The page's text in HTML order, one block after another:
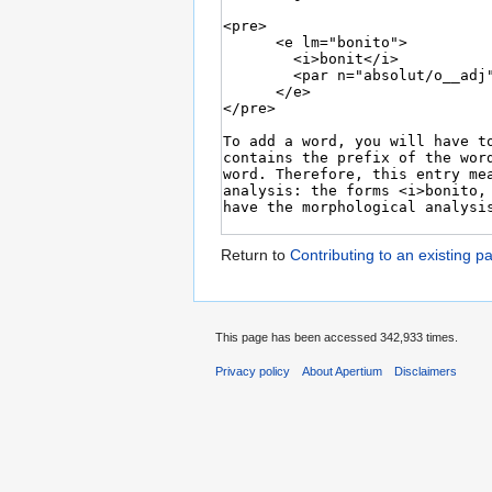
Return to Contributing to an existing
This page has been accessed 342,933 times.
Privacy policy About Apertium Disclaimers